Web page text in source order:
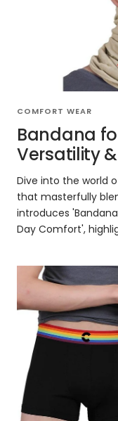
COMFORT WEAR
Bandana
Versatility
Dive into the world
that masterfully
introduces
Day Comfort',